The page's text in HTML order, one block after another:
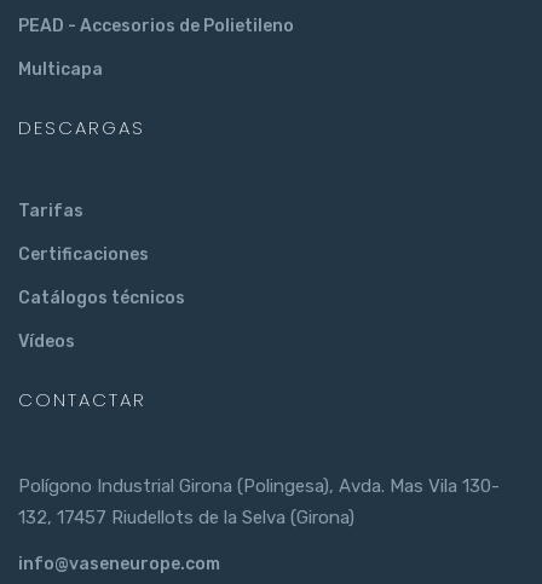
PEAD - Accesorios de Polietileno
Multicapa
DESCARGAS
Tarifas
Certificaciones
Catálogos técnicos
Vídeos
CONTACTAR
Polígono Industrial Girona (Polingesa), Avda. Mas Vila 130-
132, 17457 Riudellots de la Selva (Girona)
info@vaseneurope.com